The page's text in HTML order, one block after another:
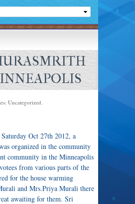
Uncategorized.
Oct 27th 2012, a
organized in the community
community in the Minneapolis
from various parts of the
for the house warming
and Mrs.Priya Murali there
awaiting for them. Sri